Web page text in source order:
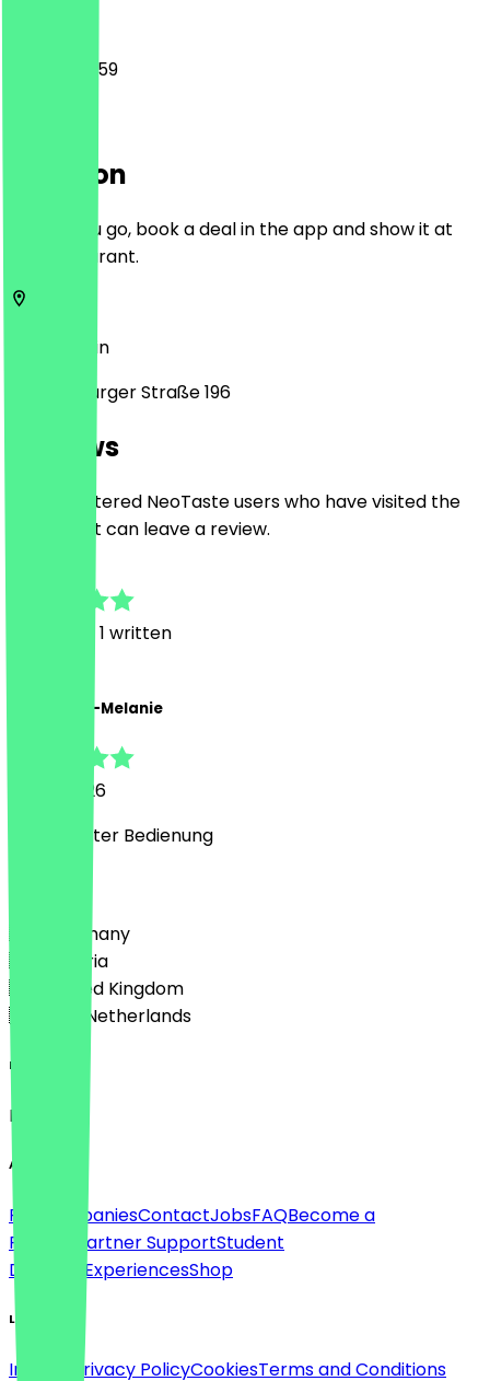
00:00 - 23:59
Location
Before you go, book a deal in the app and show it at
the restaurant.
Berlin
Oranienburger Straße 196
Reviews
Only registered NeoTaste users who have visited the
restaurant can leave a review.
Reviews, 1 written
Alexandra-Melanie
8 May 2026
Super netter Bedienung
🇩🇪 Germany
🇦🇹 Austria
🇬🇧 United Kingdom
🇳🇱 The Netherlands
Language
English
About
For companiesContactJobsFAQBecome a
Partner
Partner SupportStudent
Discount ExperiencesShop
Legal
Imprint Privacy PolicyCookiesTerms and Conditions